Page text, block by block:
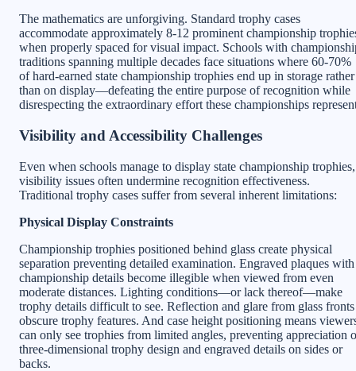
The mathematics are unforgiving. Standard trophy cases
accommodate approximately 8-12 prominent championship
when properly spaced for visual impact. Schools with
traditions spanning multiple decades face situations where 60-70%
of hard-earned state championship trophies end up in storage rather
than on display—defeating the entire purpose of recognition while
disrespecting the extraordinary effort these championships
Visibility and Accessibility Challenges
Even when schools manage to display state championship trophies,
visibility issues often undermine recognition effectiveness.
Traditional trophy cases suffer from several inherent limitations:
Physical Display Constraints
Championship trophies positioned behind glass create physical
separation preventing detailed examination. Engraved plaques with
championship details become illegible when viewed from even
moderate distances. Lighting conditions—or lack thereof—make
trophy details difficult to see. Reflection and glare from glass fronts
obscure trophy features. And case height positioning means
can only see trophies from limited angles, preventing appreciation
three-dimensional trophy design and engraved details on sides or
backs.